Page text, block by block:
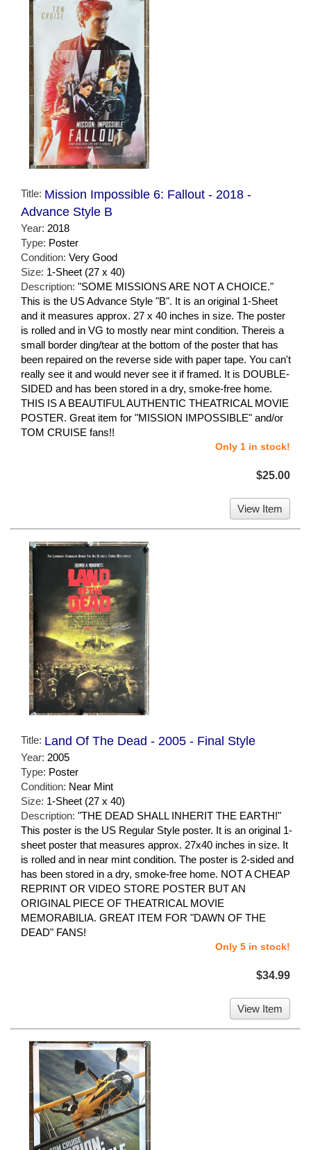
Title: Mission Impossible 6: Fallout - 2018 -
Advance Style B
Year: 2018
Type: Poster
Condition: Very Good
Size: 1-Sheet (27 x 40)
Description: "SOME MISSIONS ARE NOT A CHOICE."
This is the US Advance Style "B". It is an original 1-Sheet
and it measures approx. 27 x 40 inches in size. The poster
is rolled and in VG to mostly near mint condition. Thereis a
small border ding/tear at the bottom of the poster that has
been repaired on the reverse side with paper tape. You can't
really see it and would never see it if framed. It is DOUBLE-
SIDED and has been stored in a dry, smoke-free home.
THIS IS A BEAUTIFUL AUTHENTIC THEATRICAL MOVIE
POSTER. Great item for "MISSION IMPOSSIBLE" and/or
TOM CRUISE fans!!
Only 1 in stock!
$25.00
View Item
Title: Land Of The Dead - 2005 - Final Style
Year: 2005
Type: Poster
Condition: Near Mint
Size: 1-Sheet (27 x 40)
Description: "THE DEAD SHALL INHERIT THE EARTH!"
This poster is the US Regular Style poster. It is an original 1-
sheet poster that measures approx. 27x40 inches in size. It
is rolled and in near mint condition. The poster is 2-sided and
has been stored in a dry, smoke-free home. NOT A CHEAP
REPRINT OR VIDEO STORE POSTER BUT AN
ORIGINAL PIECE OF THEATRICAL MOVIE
MEMORABILIA. GREAT ITEM FOR "DAWN OF THE
DEAD" FANS!
Only 5 in stock!
$34.99
View Item